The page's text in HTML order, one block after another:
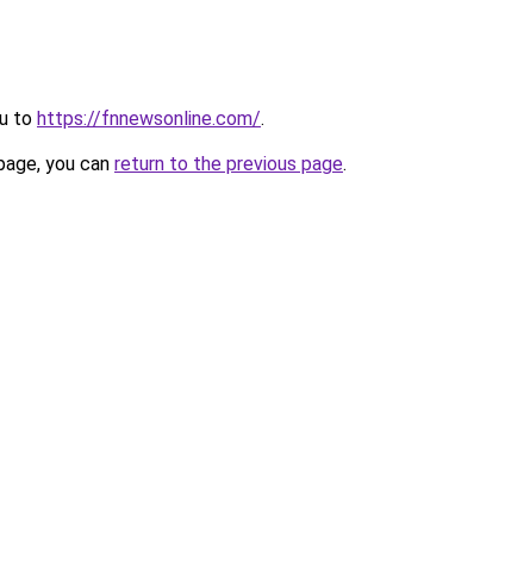
to https://fnnewsonline.com/.
you can return to the previous page.